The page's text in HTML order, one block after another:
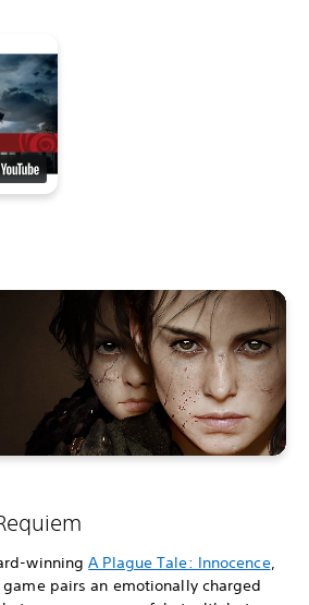
winningA Plague Tale: Innocence,
pairs an emotionally charged